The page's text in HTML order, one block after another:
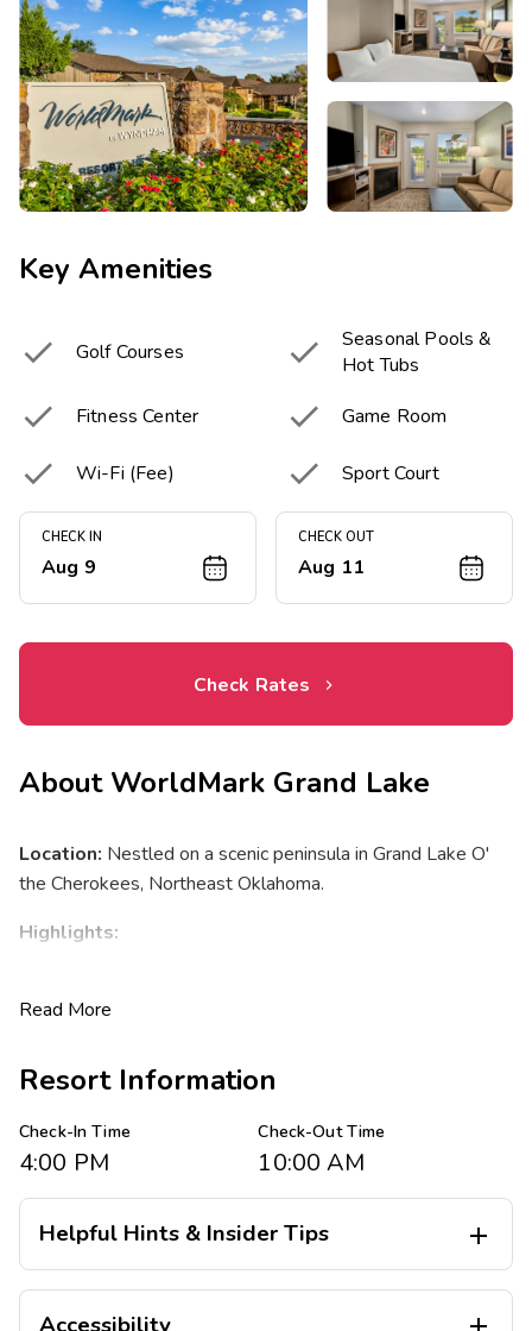
Key Amenities
 Golf Courses 
Seasonal Pools &
Hot Tubs
 Fitness Center  Game Room
 Wi-Fi (Fee)  Sport Court
CHECK IN
Aug 9
CHECK OUT
Aug 11
Check Rates
About WorldMark Grand Lake
Location: Nestled on a scenic peninsula in Grand Lake O'
the Cherokees, Northeast Oklahoma.
Highlights:
sparkling water and 1,300 miles of shoreline.
generations, from newlyweds to grandparents.
attractions.
Accommodations
Villa Options:
Read More
Resort Information
Check-In Time
4:00 PM
Check-Out Time
10:00 AM
Helpful Hints & Insider Tips 
There are no elevators at this resort. Stairs are required for
Accessibility